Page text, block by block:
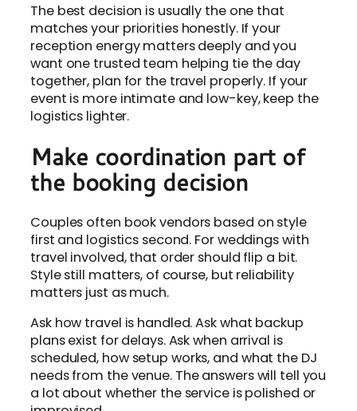
The best decision is usually the one that
matches your priorities honestly. If your
reception energy matters deeply and you
want one trusted team helping tie the day
together, plan for the travel properly. If your
event is more intimate and low-key, keep the
logistics lighter.
Make coordination part of
the booking decision
Couples often book vendors based on style
first and logistics second. For weddings with
travel involved, that order should flip a bit.
Style still matters, of course, but reliability
matters just as much.
Ask how travel is handled. Ask what backup
plans exist for delays. Ask when arrival is
scheduled, how setup works, and what the DJ
needs from the venue. The answers will tell you
a lot about whether the service is polished or